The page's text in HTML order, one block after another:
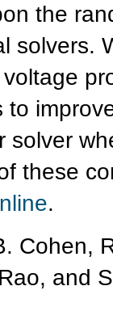
the
solvers.
to
solver
these
.
Cohen,
and